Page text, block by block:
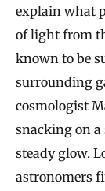
explain what
of light from
known to be
surrounding
cosmologist
snacking on
steady glow.
astronomers